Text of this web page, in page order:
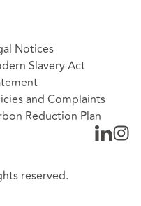
Notices
Slavery Act
and Complaints
Reduction Plan
reserved.